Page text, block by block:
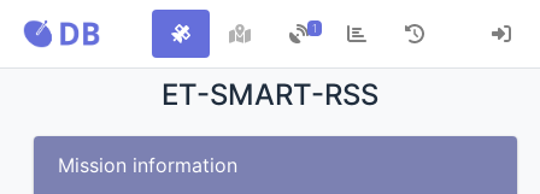
1
ET-SMART-RSS
Mission information